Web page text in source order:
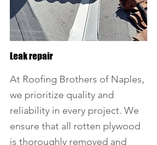
Leak repair
At Roofing Brothers of Naples,
we prioritize quality and
reliability in every project. We
ensure that all rotten plywood
is thoroughly removed and